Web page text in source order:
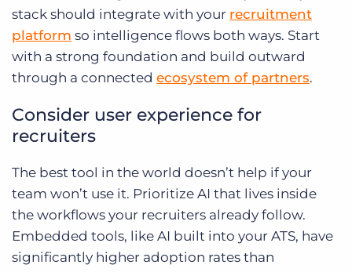
stack should integrate with your recruitment
platform so intelligence flows both ways. Start
with a strong foundation and build outward
through a connected ecosystem of partners.
Consider user experience for
recruiters
The best tool in the world doesn’t help if your
team won’t use it. Prioritize AI that lives inside
the workflows your recruiters already follow.
Embedded tools, like AI built into your ATS, have
significantly higher adoption rates than